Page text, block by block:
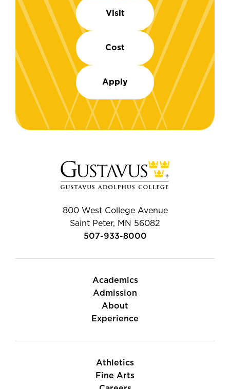
Visit
Cost
Apply
800 West College Avenue
Saint Peter, MN 56082
507-933-8000
Academics
Admission
About
Experience
Athletics
Fine Arts